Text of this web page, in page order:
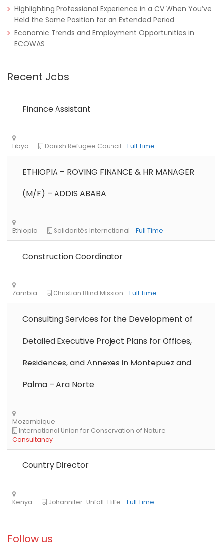
Highlighting Professional Experience in a CV When You’ve
Held the Same Position for an Extended Period
Economic Trends and Employment Opportunities in
ECOWAS
Recent Jobs
Finance Assistant
Libya Danish Refugee Council Full Time
ETHIOPIA – ROVING FINANCE & HR MANAGER
(M/F) – ADDIS ABABA
Construction Coordinator
Consulting Services for the Development of
Detailed Executive Project Plans for Offices,
Residences, and Annexes in Montepuez and
Palma – Ara Norte
Country Director
Follow us